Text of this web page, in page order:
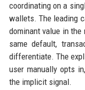
coordinating on a
wallets. The leading
dominant value in
same default,
differentiate. The
user manually opts
the implicit signal.